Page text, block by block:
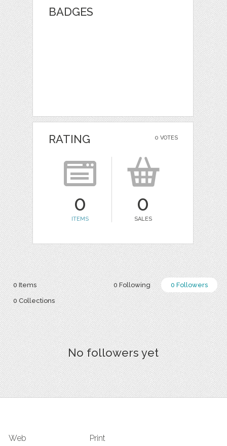
BADGES
0 VOTES
RATING
0
ITEMS
0
SALES
0 Following 0 Followers
0 Items
0 Collections
No followers yet
Web Print